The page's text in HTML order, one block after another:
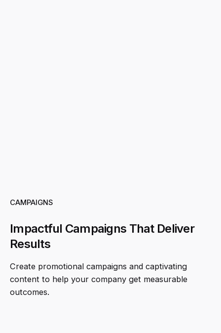
CAMPAIGNS
Impactful Campaigns That Deliver
Results
Create promotional campaigns and captivating
content to help your company get measurable
outcomes.